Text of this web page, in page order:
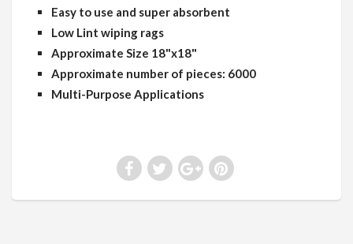
Easy to use and super absorbent
Low Lint wiping rags
Approximate Size 18"x18"
Approximate number of pieces: 6000
Multi-Purpose Applications